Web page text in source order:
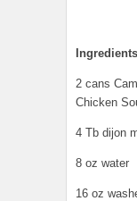
Ingredients
2 cans
Chicken
4 Tb dijon
8 oz water
16 oz